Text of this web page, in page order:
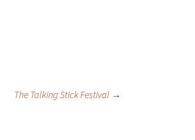
The Talking Stick Festival →